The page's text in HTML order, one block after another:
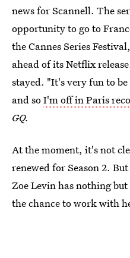
news for Scannell. The
opportunity to go to
the Cannes Series Festival,
ahead of its Netflix
stayed. "It's very fun to
and soI'm off in Paris
GQ.
At the moment, it's not
renewed for Season 2.
Zoe Levin has nothing
the chance to work with